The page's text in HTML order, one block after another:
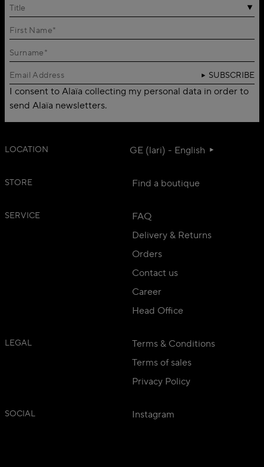
Title
SUBSCRIBE
I consent to Alaïa collecting my personal data in order to
send Alaïa newsletters.
LOCATION GE (lari) - English
STORE Find a boutique
SERVICE
FAQ
Delivery & Returns
Orders
Contact us
Career
Head Office
LEGAL
Terms & Conditions
Terms of sales
Privacy Policy
SOCIAL Instagram